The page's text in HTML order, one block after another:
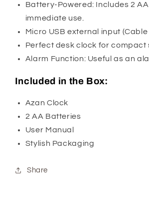
Battery-Powered: Includes 2
immediate use.
Micro USB external input (Cable
Perfect desk clock for compact
Alarm Function: Useful as an
Included in the Box:
Azan Clock
2 AA Batteries
User Manual
Stylish Packaging
Share